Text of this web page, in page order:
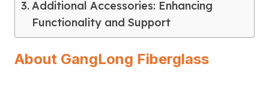
Additional Accessories: Enhancing
Functionality and Support
About GangLong Fiberglass